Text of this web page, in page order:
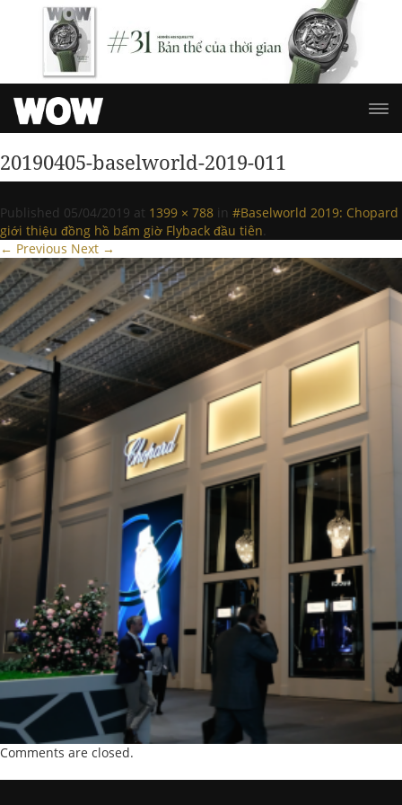
20190405-baselworld-2019-011
Published 05/04/2019 at 1399 × 788 in #Baselworld 2019: Chopard
giới thiệu đồng hồ bấm giờ Flyback đầu tiên.
← Previous Next →
Comments are closed.